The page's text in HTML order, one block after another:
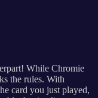
While Chromie
the rules. With
card you just played,